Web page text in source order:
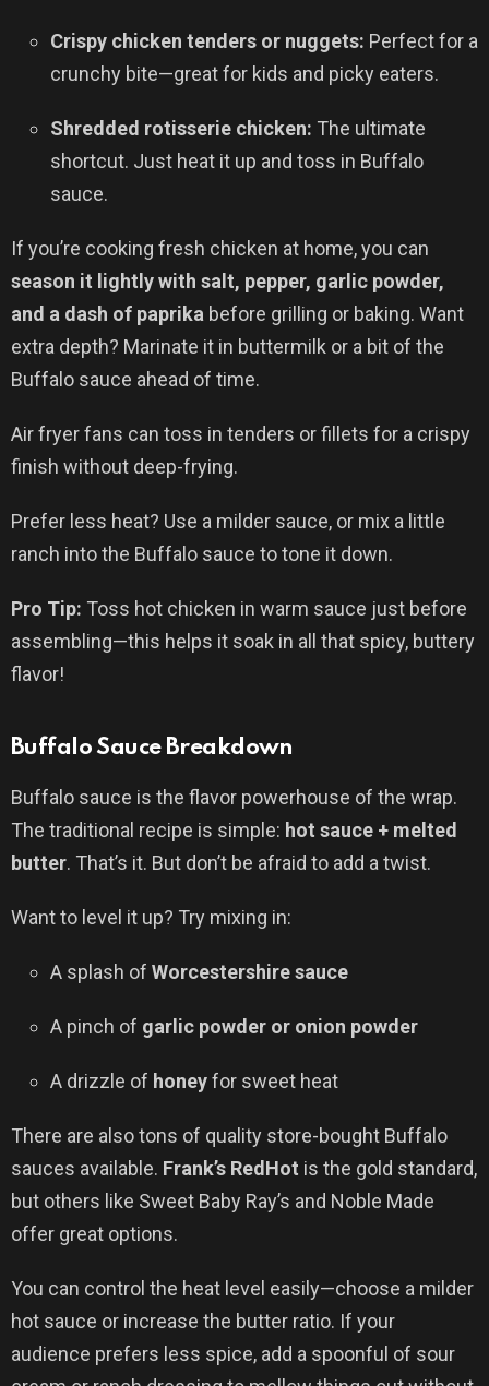
Crispy chicken tenders or nuggets: Perfect for a
crunchy bite—great for kids and picky eaters.
Shredded rotisserie chicken: The ultimate
shortcut. Just heat it up and toss in Buffalo
sauce.
If you’re cooking fresh chicken at home, you can
season it lightly with salt, pepper, garlic powder,
and a dash of paprika before grilling or baking. Want
extra depth? Marinate it in buttermilk or a bit of the
Buffalo sauce ahead of time.
Air fryer fans can toss in tenders or fillets for a crispy
finish without deep-frying.
Prefer less heat? Use a milder sauce, or mix a little
ranch into the Buffalo sauce to tone it down.
Pro Tip: Toss hot chicken in warm sauce just before
assembling—this helps it soak in all that spicy, buttery
flavor!
Buffalo Sauce Breakdown
Buffalo sauce is the flavor powerhouse of the wrap.
The traditional recipe is simple: hot sauce + melted
butter. That’s it. But don’t be afraid to add a twist.
Want to level it up? Try mixing in:
A splash of Worcestershire sauce
A pinch of garlic powder or onion powder
A drizzle of honeyfor sweet heat
There are also tons of quality store-bought Buffalo
sauces available. Frank’s RedHot is the gold standard,
but others like Sweet Baby Ray’s and Noble Made
offer great options.
You can control the heat level easily—choose a milder
hot sauce or increase the butter ratio. If your
audience prefers less spice, add a spoonful of sour